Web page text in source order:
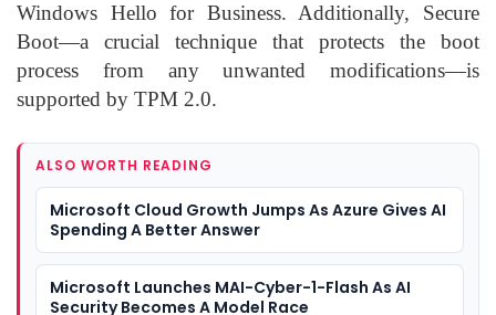
Windows Hello for Business. Additionally, Secure
Boot—a crucial technique that protects the boot
process from any unwanted modifications—is
supported by TPM 2.0.
ALSO WORTH READING
Microsoft Cloud Growth Jumps As Azure Gives AI
Spending A Better Answer
Microsoft Launches MAI-Cyber-1-Flash As AI
Security Becomes A Model Race